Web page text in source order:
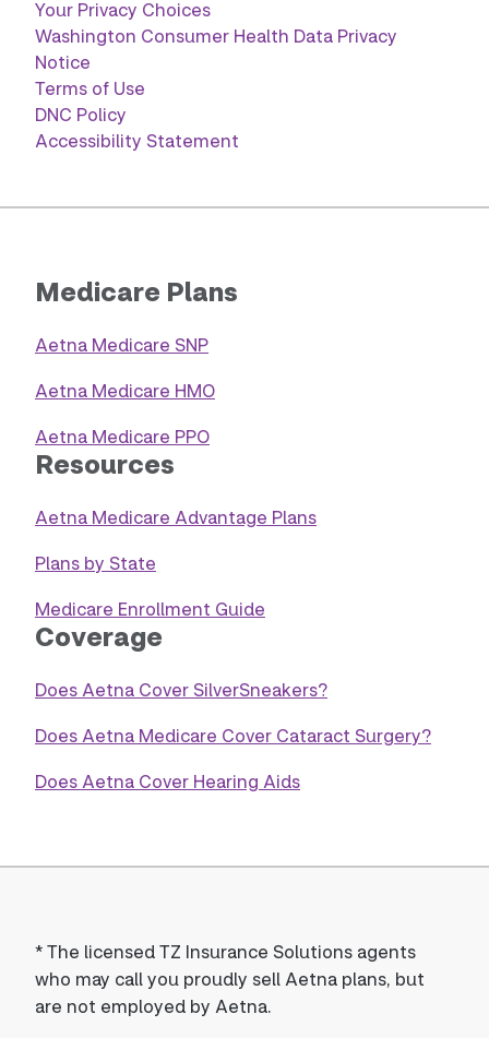
Your Privacy Choices
Washington Consumer Health Data Privacy
Notice
Terms of Use
DNC Policy
Accessibility Statement
Medicare Plans
Aetna Medicare SNP
Aetna Medicare HMO
Aetna Medicare PPO
Resources
Aetna Medicare Advantage Plans
Plans by State
Medicare Enrollment Guide
Coverage
Does Aetna Cover SilverSneakers?
Does Aetna Medicare Cover Cataract Surgery?
Does Aetna Cover Hearing Aids
*The licensed TZ Insurance Solutions agents
who may call you proudly sell Aetna plans, but
are not employed by Aetna.